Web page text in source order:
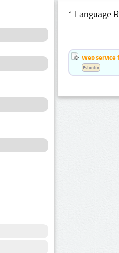
1 Language
Web service
Estonian